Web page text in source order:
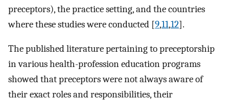
preceptors), the practice setting, and the countries
where these studies were conducted [9,11,12].
The published literature pertaining to preceptorship
in various health-profession education programs
showed that preceptors were not always aware of
their exact roles and responsibilities, their